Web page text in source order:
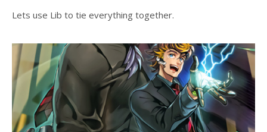
Lets use Lib to tie everything together.